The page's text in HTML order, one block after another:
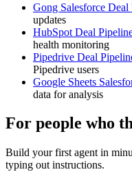
Gong Salesforce Deal
updates
HubSpot Deal
health monitoring
Pipedrive Deal
Pipedrive users
Google Sheets
data for analysis
For people who
Build your first agent in
typing out instructions.